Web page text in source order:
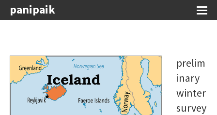
panipaik
prelim
inary
winter
survey